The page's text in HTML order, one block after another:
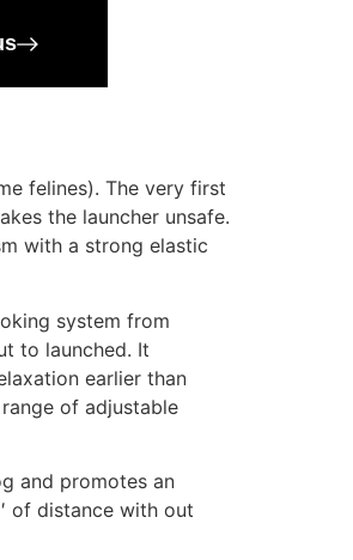
felines). The very first
the launcher unsafe.
with a strong elastic
system from
to launched. It
earlier than
of adjustable
and promotes an
of distance with out